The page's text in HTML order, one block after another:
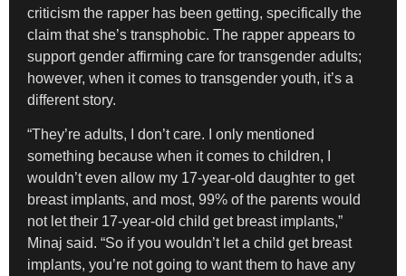
criticism the rapper has been getting, specifically the
claim that she’s transphobic. The rapper appears to
support gender affirming care for transgender adults;
however, when it comes to transgender youth, it’s a
different story.
“They’re adults, I don’t care. I only mentioned
something because when it comes to children, I
wouldn’t even allow my 17-year-old daughter to get
breast implants, and most, 99% of the parents would
not let their 17-year-old child get breast implants,”
Minaj said. “So if you wouldn’t let a child get breast
implants, you’re not going to want them to have any